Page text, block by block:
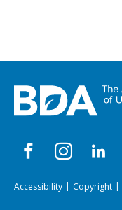
Accessibility Copyright